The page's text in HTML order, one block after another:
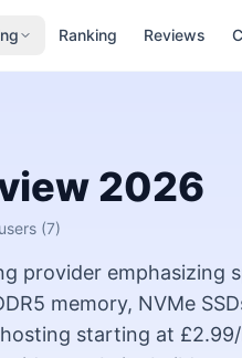
Ranking Reviews
2026
(7)
provider emphasizing
memory, NVMe
starting at